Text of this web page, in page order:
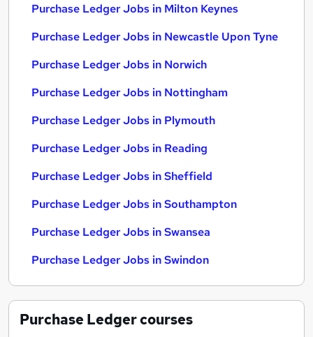
Purchase Ledger Jobs in Milton Keynes
Purchase Ledger Jobs in Newcastle Upon Tyne
Purchase Ledger Jobs in Norwich
Purchase Ledger Jobs in Nottingham
Purchase Ledger Jobs in Plymouth
Purchase Ledger Jobs in Reading
Purchase Ledger Jobs in Sheffield
Purchase Ledger Jobs in Southampton
Purchase Ledger Jobs in Swansea
Purchase Ledger Jobs in Swindon
Purchase Ledgercourses